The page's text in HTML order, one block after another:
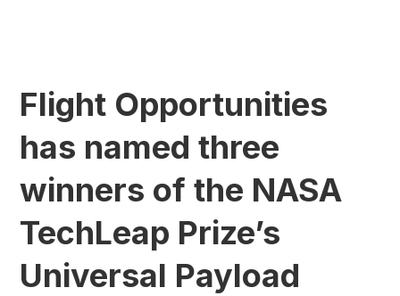
Flight Opportunities
has named three
winners of the NASA
TechLeap Prize’s
Universal Payload